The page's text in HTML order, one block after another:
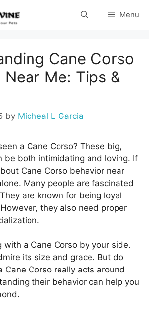
Menu
Cane Corso
Near Me: Tips &
by Micheal L Garcia
a Cane Corso? These big,
be both intimidating and loving. If
Cane Corso behavior near
Many people are fascinated
are known for being loyal
they also need proper
with a Cane Corso by your side.
its size and grace. But do
Cane Corso really acts around
their behavior can help you